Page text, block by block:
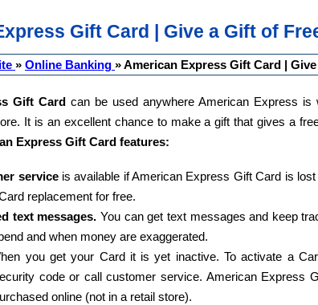
Gift Card | Give a Gift of
» Online Banking »American Express Gift Card |
Gift Card can be used anywhere American Express
It is an excellent chance to make a gift that gives a
Express Gift Card features:
service is available if American Express Gift Card is
replacement for free.
text messages. You can get text messages and keep
and when money are exaggerated.
you get your Card it is yet inactive. To activate a
code or call customer service. American Express
online (not in a retail store).